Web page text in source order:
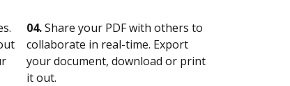
04.Share your PDF with others to
collaborate in real-time. Export
your document, download or print
it out.